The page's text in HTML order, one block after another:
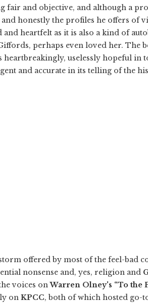
fair and objective, and although a
honestly the profiles he offers of
heartfelt as it is also a kind of
perhaps even loved her. The
heartbreakingly, uselessly hopeful in
and accurate in its telling of the
offered by most of the feel-bad
nonsense and, yes, religion and
voices onWarren Olney's “To the
on KPCC, both of which hosted go-